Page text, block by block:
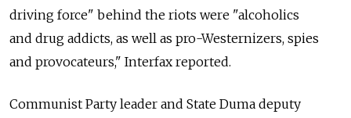
driving force" behind the riots were "alcoholics
and drug addicts, as well as pro-Westernizers, spies
and provocateurs," Interfax reported.
Communist Party leader and State Duma deputy